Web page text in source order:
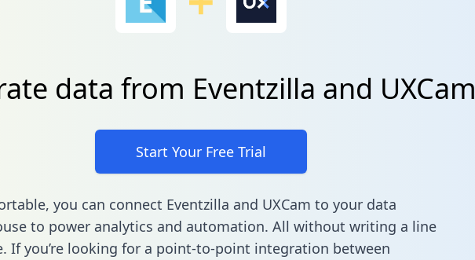
data from Eventzilla and UXCam
Start Your Free Trial
you can connect Eventzilla and UXCam to your data
to power analytics and automation. All without writing a line
If you’re looking for a point-to-point integration between